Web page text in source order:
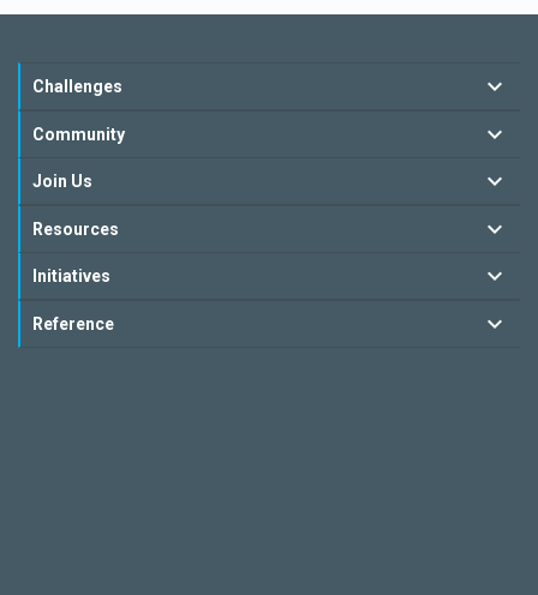
Challenges
Community
Join Us
Resources
Initiatives
Reference